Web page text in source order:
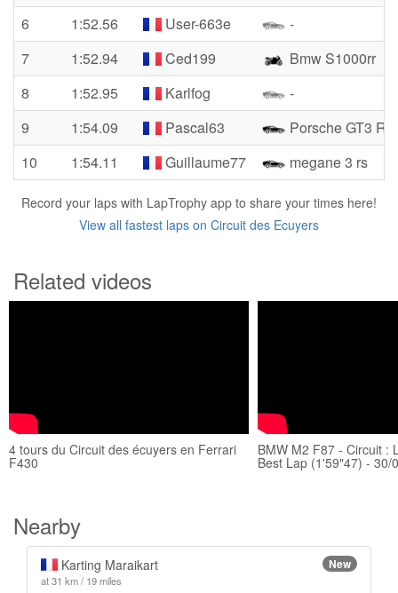
6
1:52.56 User-663e
-
7
1:52.94 Ced199
Bmw S1000rr
8
1:52.95 Karlfog
-
9
1:54.09 Pascal63
Porsche GT3 Rs
10
1:54.11 Guillaume77 megane 3 rs
Record your laps with LapTrophy app to share your times here!
View all fastest laps on Circuit des Ecuyers
Related videos
4 tours du Circuit des écuyers en Ferrari
F430
BMW M2 F87 - Circuit :
Best Lap (1'59"47) - 30/
Nearby
Karting Maraikart New
at 31 km / 19 miles